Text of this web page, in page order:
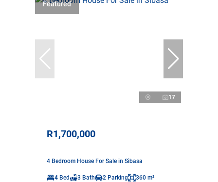
Featured
17
R1,700,000
4 Bedroom House For Sale in Sibasa
4 Bed 3 Bath 2 Parking 360 m²